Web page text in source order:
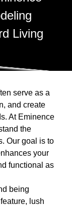
Living
serve as a
and create
At Eminence
the
Our goal is to
your
functional as
being
lush